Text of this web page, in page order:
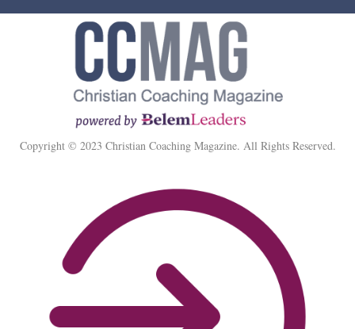
Copyright © 2023 Christian Coaching Magazine. All Rights Reserved.